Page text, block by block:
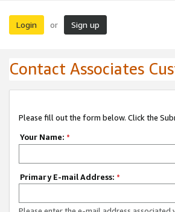
Login or Sign up
Contact Associates
Please fill out the form below. Click the
Your Name: *
Primary E-mail Address: *